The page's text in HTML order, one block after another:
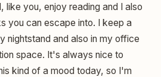
like you, enjoy reading and I also
you can escape into. I keep a
nightstand and also in my office
space. It's always nice to
kind of a mood today, so I'm